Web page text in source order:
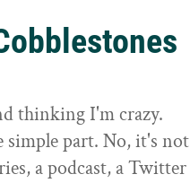
thinking I'm crazy.
simple part. No, it's not
a podcast, a Twitter